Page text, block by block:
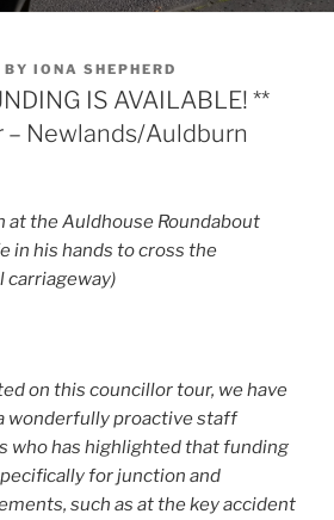
BY IONA SHEPHERD
IS AVAILABLE! **
– Newlands/Auldburn
at the Auldhouse Roundabout
in his hands to cross the
carriageway)
on this councillor tour, we have
wonderfully proactive staff
who has highlighted that funding
for junction and
such as at the key accident